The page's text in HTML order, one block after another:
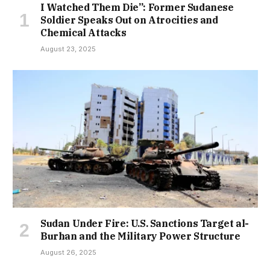
I Watched Them Die”: Former Sudanese
Soldier Speaks Out on Atrocities and
Chemical Attacks
August 23, 2025
Sudan Under Fire: U.S. Sanctions Target al-
Burhan and the Military Power Structure
August 26, 2025